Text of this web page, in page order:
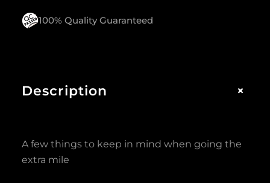
100% Quality Guaranteed
Description +
A few things to keep in mind when going the
extra mile